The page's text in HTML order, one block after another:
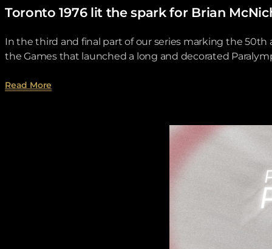
Toronto 1976 lit the spark for Brian
In the third and final part of our series marking the 50th
the Games that launched a long and decorated
Read More